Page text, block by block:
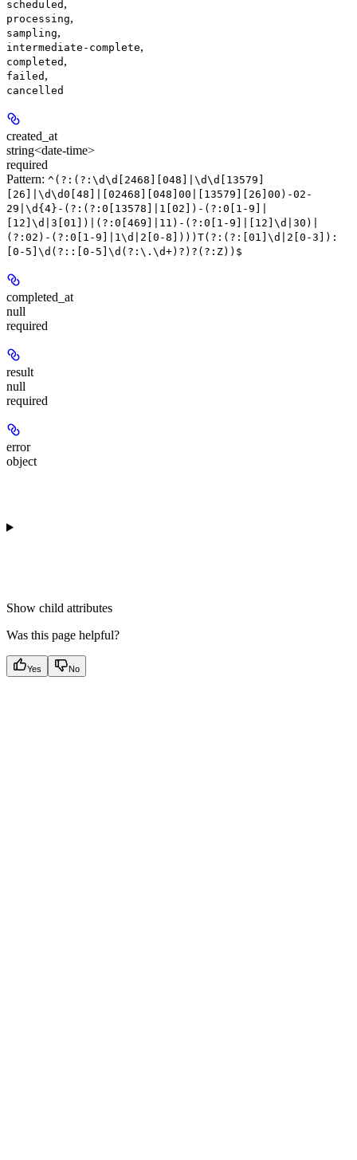
scheduled ,
processing,
sampling,
intermediate-complete,
completed ,
failed ,
cancelled
created_at
string<date-time>
required
Pattern: ^(?:(?:\d\d[2468][048]|\d\d[13579]
[26]|\d\d0[48]|[02468][048]00|[13579][26]00)-02-
29|\d{4}-(?:(?:0[13578]|1[02])-(?:0[1-9]|
[12]\d|3[01])|(?:0[469]|11)-(?:0[1-9]|[12]\d|30)|
(?:02)-(?:0[1-9]|1\d|2[0-8])))T(?:(?:[01]\d|2[0-3]):
[0-5]\d(?::[0-5]\d(?:\.\d+)?)?(?:Z))$
completed_at
null
required
result
null
required
error
object
Show child attributes
Was this page helpful?
Yes No